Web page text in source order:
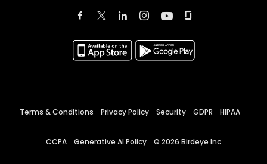
Terms & Conditions Privacy Policy Security GDPR HIPAA
CCPA Generative AI Policy © 2026 Birdeye Inc